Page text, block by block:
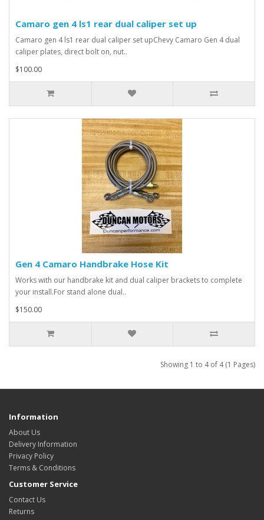
Camaro gen 4 ls1 rear dual caliper set up
Camaro gen 4 ls1 rear dual caliper set upChevy Camaro Gen 4 dual
caliper plates, direct bolt on, nut..
$100.00
Gen 4 Camaro Handbrake Hose Kit
Works with our handbrake kit and dual caliper brackets to complete
your install.For stand alone dual..
$150.00
Showing 1 to 4 of 4 (1 Pages)
Information
About Us
Delivery Information
Privacy Policy
Terms & Conditions
Customer Service
Contact Us
Returns